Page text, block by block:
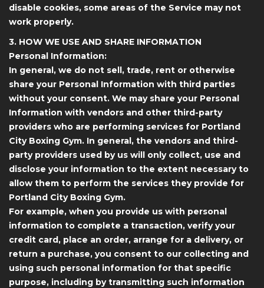
disable cookies, some areas of the Service may not
work properly.
3. HOW WE USE AND SHARE INFORMATION
Personal Information:
In general, we do not sell, trade, rent or otherwise
share your Personal Information with third parties
without your consent. We may share your Personal
Information with vendors and other third-party
providers who are performing services for Portland
City Boxing Gym. In general, the vendors and third-
party providers used by us will only collect, use and
disclose your information to the extent necessary to
allow them to perform the services they provide for
Portland City Boxing Gym.
For example, when you provide us with personal
information to complete a transaction, verify your
credit card, place an order, arrange for a delivery, or
return a purchase, you consent to our collecting and
using such personal information for that specific
purpose, including by transmitting such information